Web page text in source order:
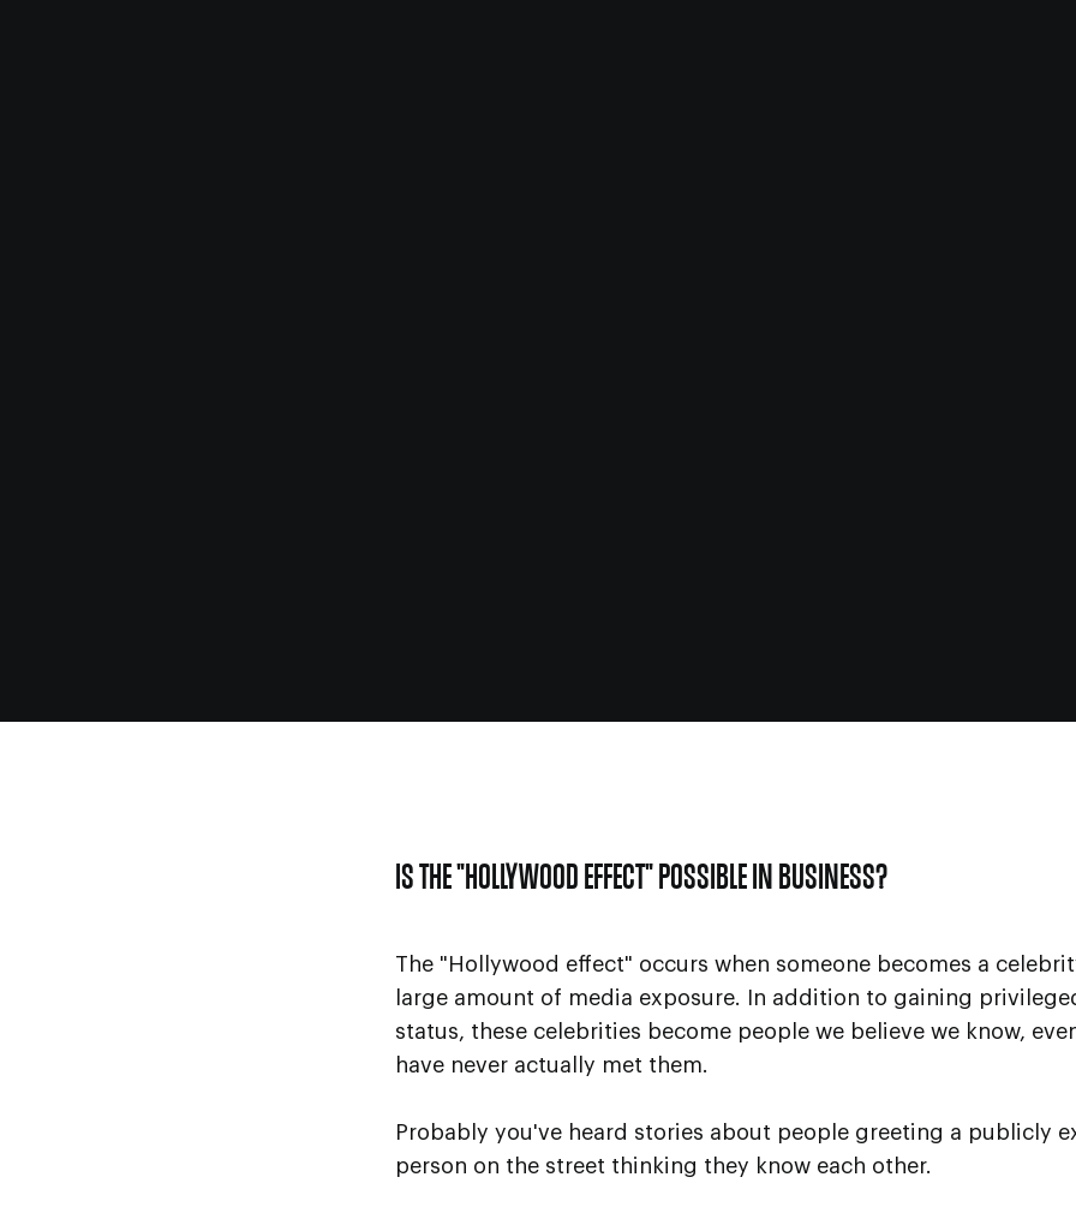
IS THE "HOLLYWOOD EFFECT" POSSIBLE IN BUSINESS?
The "Hollywood effect" occurs when someone becomes a
large amount of media exposure. In addition to gaining
status, these celebrities become people we believe we know,
have never actually met them.
Probably you've heard stories about people greeting a publicly
person on the street thinking they know each other.